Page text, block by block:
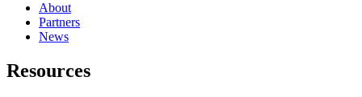
About
Partners
News
Resources